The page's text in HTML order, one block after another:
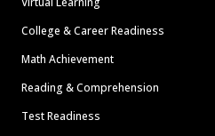
College & Career Readiness
Math Achievement
Reading & Comprehension
Test Readiness